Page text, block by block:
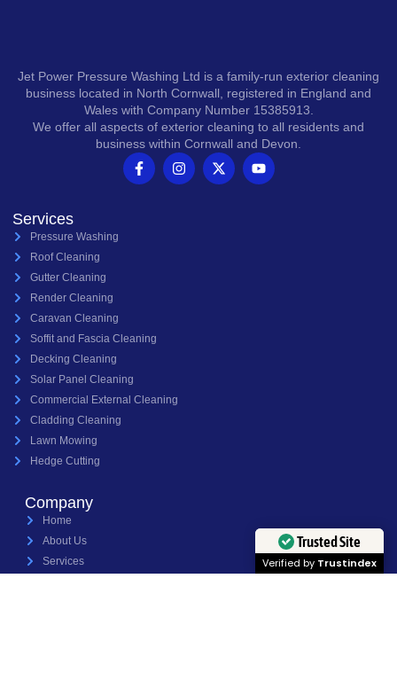
Jet Power Pressure Washing Ltd is a family-run exterior cleaning
business located in North Cornwall, registered in England and
Wales with Company Number 15385913.
We offer all aspects of exterior cleaning to all residents and
business within Cornwall and Devon.
Services
Pressure Washing
Roof Cleaning
Gutter Cleaning
Render Cleaning
Caravan Cleaning
Soffit and Fascia Cleaning
Decking Cleaning
Solar Panel Cleaning
Commercial External Cleaning
Cladding Cleaning
Lawn Mowing
Hedge Cutting
Company
Home
About Us
Services
Trusted Site
Verified by Trustindex